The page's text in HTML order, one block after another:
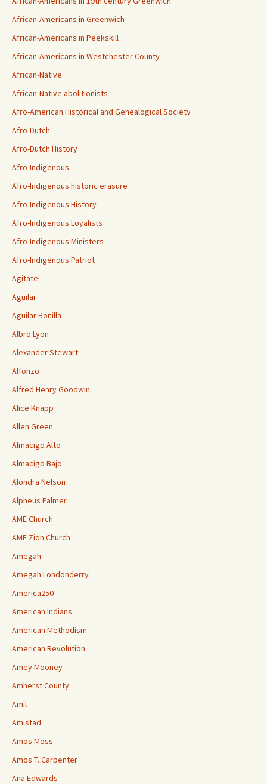
African-Americans in Greenwich
African-Americans in Peekskill
African-Americans in Westchester County
African-Native
African-Native abolitionists
Afro-American Historical and Genealogical Society
Afro-Dutch
Afro-Dutch History
Afro-Indigenous
Afro-Indigenous historic erasure
Afro-Indigenous History
Afro-Indigenous Loyalists
Afro-Indigenous Ministers
Afro-Indigenous Patriot
Agitate!
Aguilar
Aguilar Bonilla
Albro Lyon
Alexander Stewart
Alfonzo
Alfred Henry Goodwin
Alice Knapp
Allen Green
Almacigo Alto
Almacigo Bajo
Alondra Nelson
Alpheus Palmer
AME Church
AME Zion Church
Amegah
Amegah Londonderry
America250
American Indians
American Methodism
American Revolution
Amey Mooney
Amherst County
Amil
Amistad
Amos Moss
Amos T. Carpenter
Ana Edwards